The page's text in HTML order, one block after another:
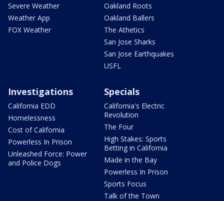
Severe Weather
Weather App
FOX Weather
Oakland Roots
Oakland Ballers
The Athetics
San Jose Sharks
San Jose Earthquakes
USFL
Investigations
California EDD
Homelessness
Cost of California
Powerless In Prison
Unleashed Force: Power
and Police Dogs
Specials
California's Electric
Revolution
The Four
High Stakes: Sports
Betting in California
Made in the Bay
Powerless In Prison
Sports Focus
Talk of the Town